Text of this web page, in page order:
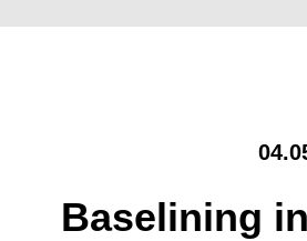
Baselining